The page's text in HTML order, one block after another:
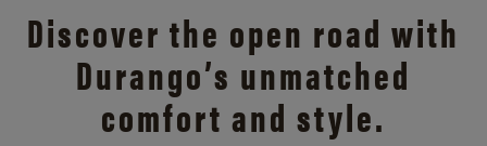
Discover the open road with
Durango’s unmatched
comfort and style.